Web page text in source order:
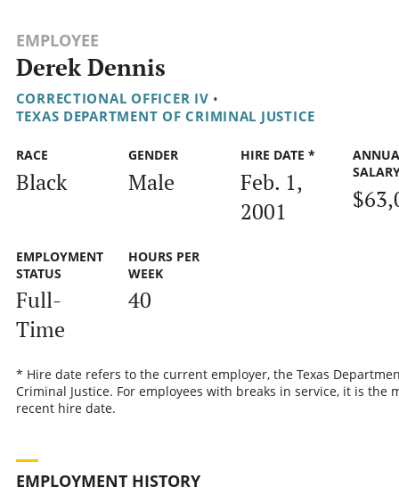
EMPLOYEE
Derek Dennis
CORRECTIONAL OFFICER IV •
TEXAS DEPARTMENT OF CRIMINAL JUSTICE
RACE
Black
GENDER
Male
HIRE DATE *
Feb. 1,
2001
EMPLOYMENT
STATUS
Full-
Time
HOURS PER
WEEK
40
* Hire date refers to the current employer, the Texas
Criminal Justice. For employees with breaks in service, it is the
recent hire date.
EMPLOYMENT HISTORY